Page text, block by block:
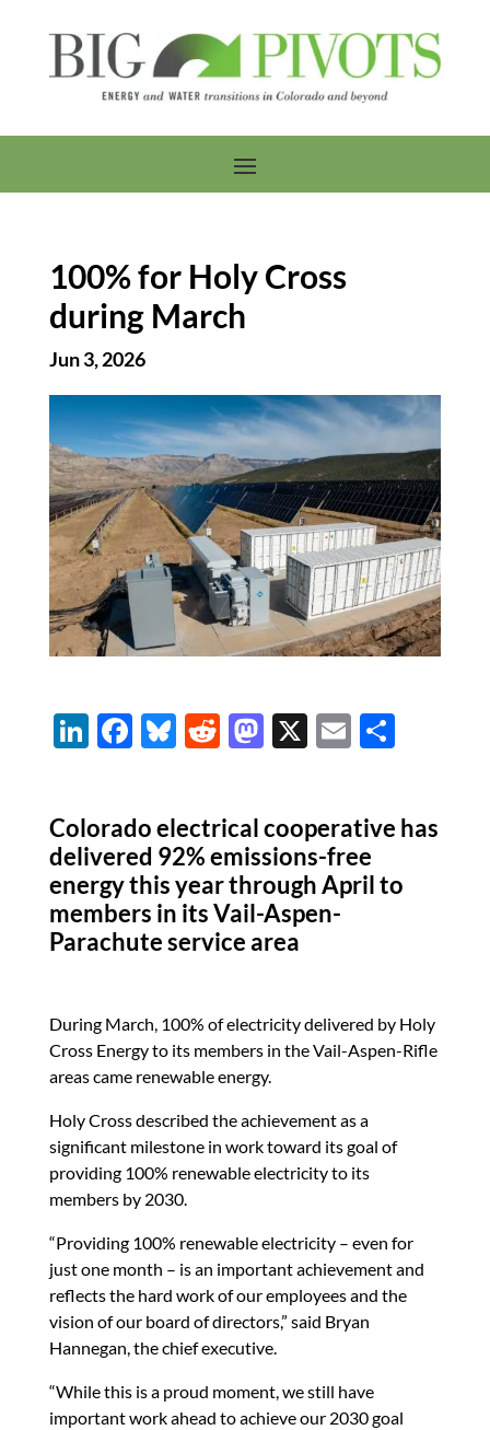
100% for Holy Cross
during March
Jun 3, 2026
Li
e
dI
n
F
b
o
o
k
Bl
k
y
R
di
t
M
d
o
n
X E S
e
Colorado electrical cooperative has
delivered 92% emissions-free
energy this year through April to
members in its Vail-Aspen-
Parachute service area
During March, 100% of electricity delivered by Holy
Cross Energy to its members in the Vail-Aspen-Rifle
areas came renewable energy.
Holy Cross described the achievement as a
significant milestone in work toward its goal of
providing 100% renewable electricity to its
members by 2030.
“Providing 100% renewable electricity – even for
just one month – is an important achievement and
reflects the hard work of our employees and the
vision of our board of directors,” said Bryan
Hannegan, the chief executive.
“While this is a proud moment, we still have
important work ahead to achieve our 2030 goal